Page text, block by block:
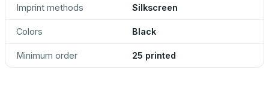
Imprint methods Silkscreen
Colors Black
Minimum order 25 printed